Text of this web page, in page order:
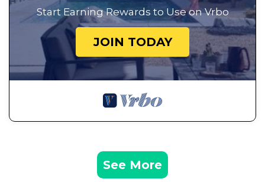
Start Earning Rewards to Use on Vrbo
JOIN TODAY
See More